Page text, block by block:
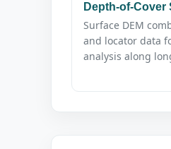
Depth-of-Cover
Surface DEM
and locator data
analysis along